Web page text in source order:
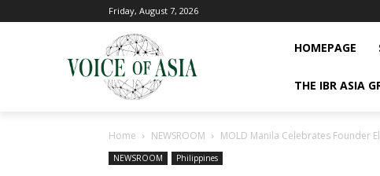
Friday, August 7, 2026
HOMEPAGE
THE IBR ASIA
Home NEWSROOM MOLD Manila Celebrates Founder
NEWSROOM Philippines